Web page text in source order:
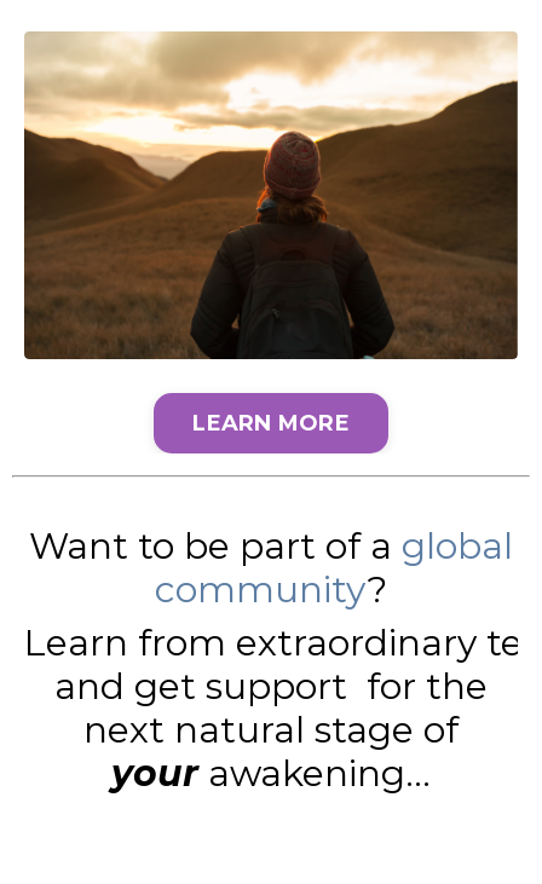
LEARN MORE
Want to be part of a global
community?
Learn from extraordinary
and get support for the
next natural stage of
yourawakening...